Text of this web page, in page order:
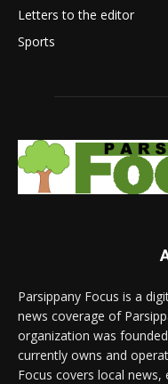
Letters to the editor
Sports
Parsippany Focus is a
news coverage of
organization was
currently owns and
Focus covers local